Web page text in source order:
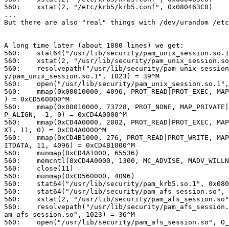
560:    xstat(2, "/etc/krb5/krb5.conf", 0x080463C0)
...
But there are also "real" things with /dev/urandom /
A long time later (about 1800 lines) we get:
560:    stat64("/usr/lib/security/
560:    xstat(2, "/usr/lib/security/
560:    resolvepath("/usr/lib/security/
y/pam_unix_session.so.1", 1023) = 39^M
560:    open("/usr/lib/security/pam_unix_session.so.1",
560:    mmap(0x00010000, 4096, PROT_READ|PROT_EXEC,
) = 0xCD560000^M
560:    mmap(0x00010000, 73728, PROT_NONE,
P_ALIGN, -1, 0) = 0xCD4A0000^M
560:    mmap(0xCD4A0000, 2802, PROT_READ|PROT_EXEC,
XT, 11, 0) = 0xCD4A0000^M
560:    mmap(0xCD4B1000, 276, PROT_READ|PROT_WRITE,
ITDATA, 11, 4096) = 0xCD4B1000^M
560:    munmap(0xCD4A1000, 65536)
560:    memcntl(0xCD4A0000, 1300, MC_ADVISE,
560:    close(11)
560:    munmap(0xCD560000, 4096)
560:    stat64("/usr/lib/security/pam_krb5.so.1",
560:    stat64("/usr/lib/security/pam_afs_session.so",
560:    xstat(2, "/usr/lib/security/pam_afs_session.so",
560:    resolvepath("/usr/lib/security/
am_afs_session.so", 1023) = 36^M
560:    open("/usr/lib/security/pam_afs_session.so",